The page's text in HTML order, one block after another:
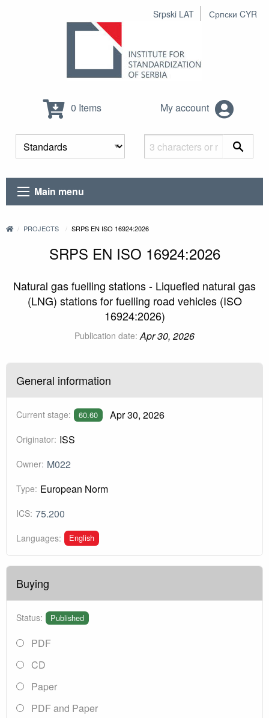
Srpski LAT Српски CYR
0 Items My account
Main menu
PROJECTS SRPS EN ISO 16924:2026
SRPS EN ISO 16924:2026
Natural gas fuelling stations - Liquefied natural gas
(LNG) stations for fuelling road vehicles (ISO
16924:2026)
Publication date: Apr 30, 2026
General information
Current stage: 60.60 Apr 30, 2026
Originator: ISS
Owner: M022
Type: European Norm
ICS: 75.200
Languages: English
Buying
Status: Published
PDF
CD
Paper
PDF and Paper